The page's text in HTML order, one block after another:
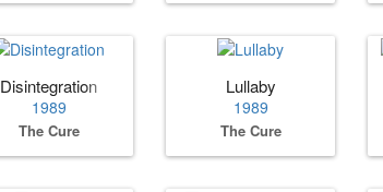
Disintegration
1989
The Cure
Lullaby
1989
The Cure